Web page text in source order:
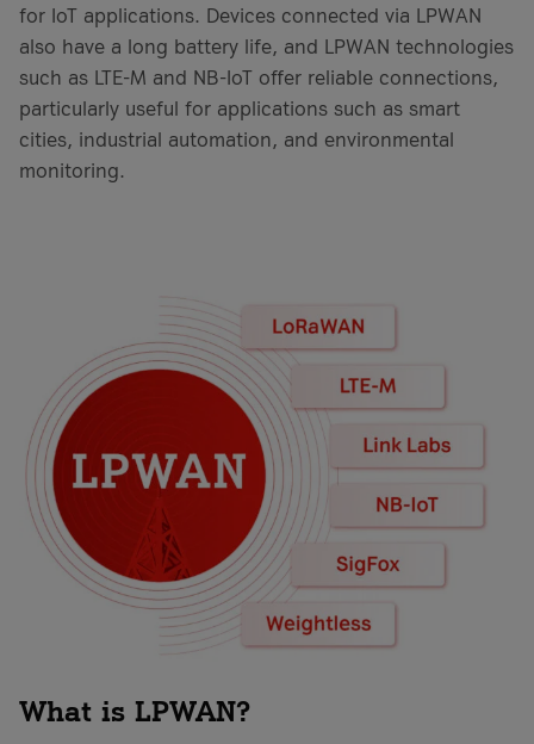
for IoT applications. Devices connected via LPWAN
also have a long battery life, and LPWAN technologies
such as LTE-M and NB-IoT offer reliable connections,
particularly useful for applications such as smart
cities, industrial automation, and environmental
monitoring.
What is LPWAN?